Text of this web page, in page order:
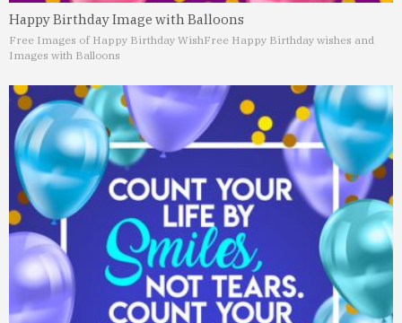
Happy Birthday Image with Balloons
Free Images of Happy Birthday WishFree Happy Birthday wishes and
Images with Balloons